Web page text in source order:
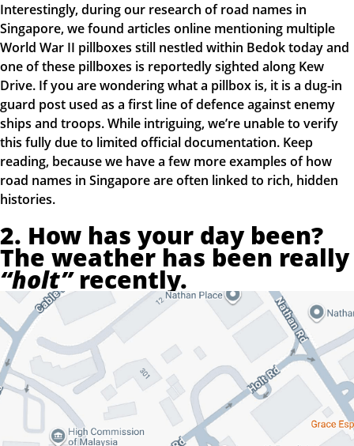
Interestingly, during our research of road names in
Singapore, we found articles online mentioning multiple
World War II pillboxes still nestled within Bedok today and
one of these pillboxes is reportedly sighted along Kew
Drive. If you are wondering what a pillbox is, it is a dug-in
guard post used as a first line of defence against enemy
ships and troops. While intriguing, we’re unable to verify
this fully due to limited official documentation. Keep
reading, because we have a few more examples of how
road names in Singapore are often linked to rich, hidden
histories.
2. How has your day been?
The weather has been really
“holt”recently.